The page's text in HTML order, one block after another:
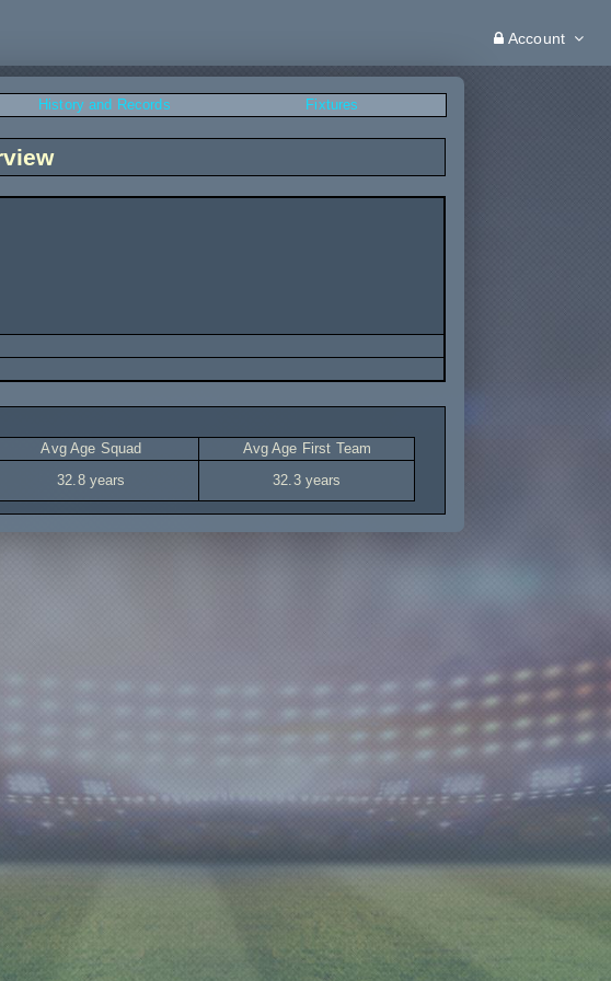
Account
History and Records Fixtures
Avg Age Squad
Avg Age First Team
32.8 years 32.3 years